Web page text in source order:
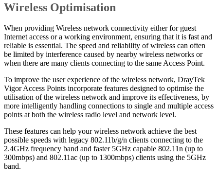
Wireless Optimisation
When providing Wireless network connectivity either for guest
Internet access or a working environment, ensuring that it is fast and
reliable is essential. The speed and reliability of wireless can often
be limited by interference caused by nearby wireless networks or
when there are many clients connecting to the same Access Point.
To improve the user experience of the wireless network, DrayTek
Vigor Access Points incorporate features designed to optimise the
utilisation of the wireless network and improve its effectiveness, by
more intelligently handling connections to single and multiple access
points at both the wireless radio level and network level.
These features can help your wireless network achieve the best
possible speeds with legacy 802.11b/g/n clients connecting to the
2.4GHz frequency band and faster 5GHz capable 802.11n (up to
300mbps) and 802.11ac (up to 1300mbps) clients using the 5GHz
band.